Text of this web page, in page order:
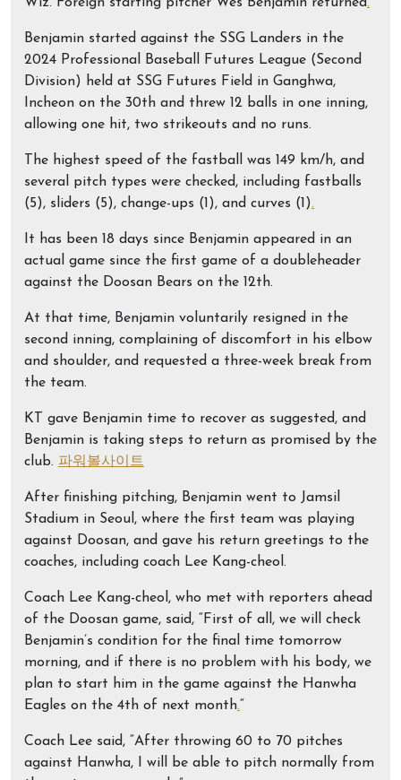
Benjamin started against the SSG Landers in the
2024 Professional Baseball Futures League (Second
Division) held at SSG Futures Field in Ganghwa,
Incheon on the 30th and threw 12 balls in one inning,
allowing one hit, two strikeouts and no runs.
The highest speed of the fastball was 149 km/h, and
several pitch types were checked, including fastballs
(5), sliders (5), change-ups (1), and curves (1).
It has been 18 days since Benjamin appeared in an
actual game since the first game of a doubleheader
against the Doosan Bears on the 12th.
At that time, Benjamin voluntarily resigned in the
second inning, complaining of discomfort in his elbow
and shoulder, and requested a three-week break from
the team.
KT gave Benjamin time to recover as suggested, and
Benjamin is taking steps to return as promised by the
club. 파워볼사이트
After finishing pitching, Benjamin went to Jamsil
Stadium in Seoul, where the first team was playing
against Doosan, and gave his return greetings to the
coaches, including coach Lee Kang-cheol.
Coach Lee Kang-cheol, who met with reporters ahead
of the Doosan game, said, “First of all, we will check
Benjamin’s condition for the final time tomorrow
morning, and if there is no problem with his body, we
plan to start him in the game against the Hanwha
Eagles on the 4th of next month.“
Coach Lee said, “After throwing 60 to 70 pitches
against Hanwha, I will be able to pitch normally from